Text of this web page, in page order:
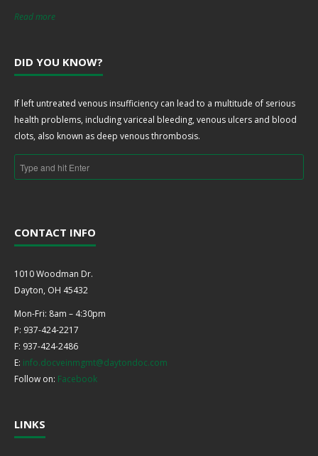
Read more
DID YOU KNOW?
If left untreated venous insufficiency can lead to a multitude of serious
health problems, including variceal bleeding, venous ulcers and blood
clots, also known as deep venous thrombosis.
CONTACT INFO
1010 Woodman Dr.
Dayton, OH 45432
Mon-Fri: 8am – 4:30pm
P: 937-424-2217
F: 937-424-2486
E: info.docveinmgmt@daytondoc.com
Follow on: Facebook
LINKS